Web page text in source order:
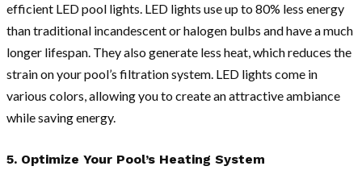
efficient LED pool lights. LED lights use up to 80% less energy
than traditional incandescent or halogen bulbs and have a much
longer lifespan. They also generate less heat, which reduces the
strain on your pool’s filtration system. LED lights come in
various colors, allowing you to create an attractive ambiance
while saving energy.
5. Optimize Your Pool’s Heating System